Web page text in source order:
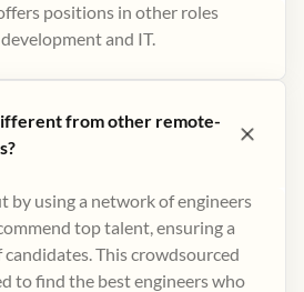
positions in other roles
and IT.
from other remote-
by using a network of engineers
top talent, ensuring a
This crowdsourced
to find the best engineers who